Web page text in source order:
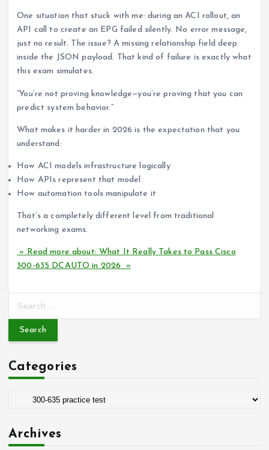
One situation that stuck with me: during an ACI rollout, an
API call to create an EPG failed silently. No error message,
just no result. The issue? A missing relationship field deep
inside the JSON payload. That kind of failure is exactly what
this exam simulates.
“You’re not proving knowledge—you’re proving that you can
predict system behavior.”
What makes it harder in 2026 is the expectation that you
understand:
How ACI models infrastructure logically
How APIs represent that model
How automation tools manipulate it
That’s a completely different level from traditional
networking exams.
» Read more about: What It Really Takes to Pass Cisco
300-635 DCAUTO in 2026 »
r
h
f
Categories
e
Archives